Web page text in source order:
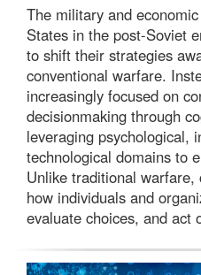
The military and
States in the post-Soviet
to shift their strategies
conventional warfare.
increasingly focused on
decisionmaking through
leveraging psychological,
technological domains to
Unlike traditional
how individuals and
evaluate choices, and act